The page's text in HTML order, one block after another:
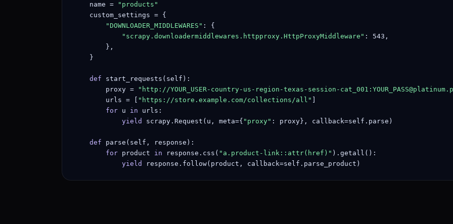
    name =
"products"
    custom_settings = {
"DOWNLOADER_MIDDLEWARES" : {
"scrapy.downloadermiddlewares.httpproxy.HttpProxyMiddleware" : 543,
        },
    }
def start_requests(self):
        proxy =
"http://YOUR_USER-country-us-region-texas-session-cat_001:
        urls = [
"https://store.example.com/collections/all"
for u in urls:
yield
scrapy.Request(u, meta={ "proxy" : proxy}, callback=self.parse)
def parse(self, response):
for product in response.css( "a.product-link::attr(href)" ).getall():
yield
response.follow(product, callback=self.parse_product)